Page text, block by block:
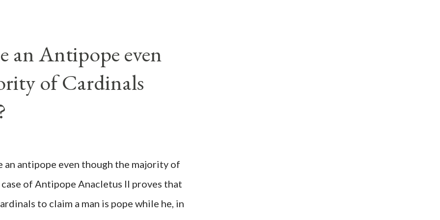
an Antipope even
of Cardinals
antipope even though the majority of
of Antipope Anacletus II proves that
to claim a man is pope while he, in